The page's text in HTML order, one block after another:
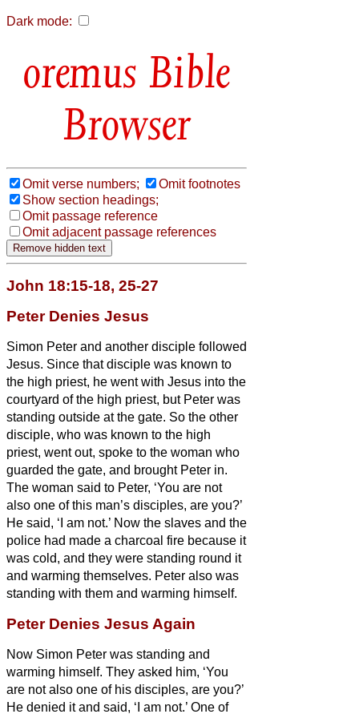
Dark mode:
Bible
Browser
Omit verse numbers;
Omit footnotes
Show section headings;
Omit passage reference
Omit adjacent passage references
John 18:15-18, 25-27
Peter Denies Jesus
Simon Peter and another disciple followed
Jesus. Since that disciple was known to
the high priest, he went with Jesus into the
courtyard of the high priest, but Peter was
standing outside at the gate. So the other
disciple, who was known to the high
priest, went out, spoke to the woman who
guarded the gate, and brought Peter in.
The woman said to Peter, ‘You are not
also one of this man’s disciples, are you?’
He said, ‘I am not.’ Now the slaves and the
police had made a charcoal fire because it
was cold, and they were standing round it
and warming themselves. Peter also was
standing with them and warming himself.
Peter Denies Jesus Again
Now Simon Peter was standing and
warming himself. They asked him, ‘You
are not also one of his disciples, are you?’
He denied it and said, ‘I am not.’ One of